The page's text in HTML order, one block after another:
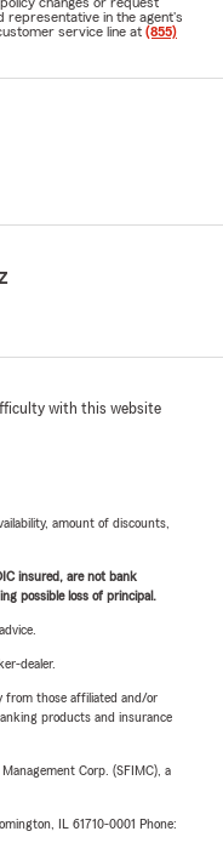
representative in the agent's
service line at (855)
with this website
amount of discounts,
insured, are not bank
possible loss of principal.
dealer.
from those affiliated and/or
products and insurance
Corp. (SFIMC), a
IL 61710-0001 Phone: